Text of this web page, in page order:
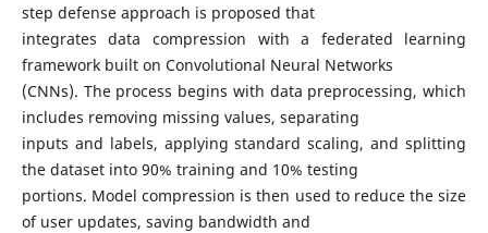
step defense approach is proposed that
integrates data compression with a federated learning
framework built on Convolutional Neural Networks
(CNNs). The process begins with data preprocessing, which
includes removing missing values, separating
inputs and labels, applying standard scaling, and splitting
the dataset into 90% training and 10% testing
portions. Model compression is then used to reduce the size
of user updates, saving bandwidth and